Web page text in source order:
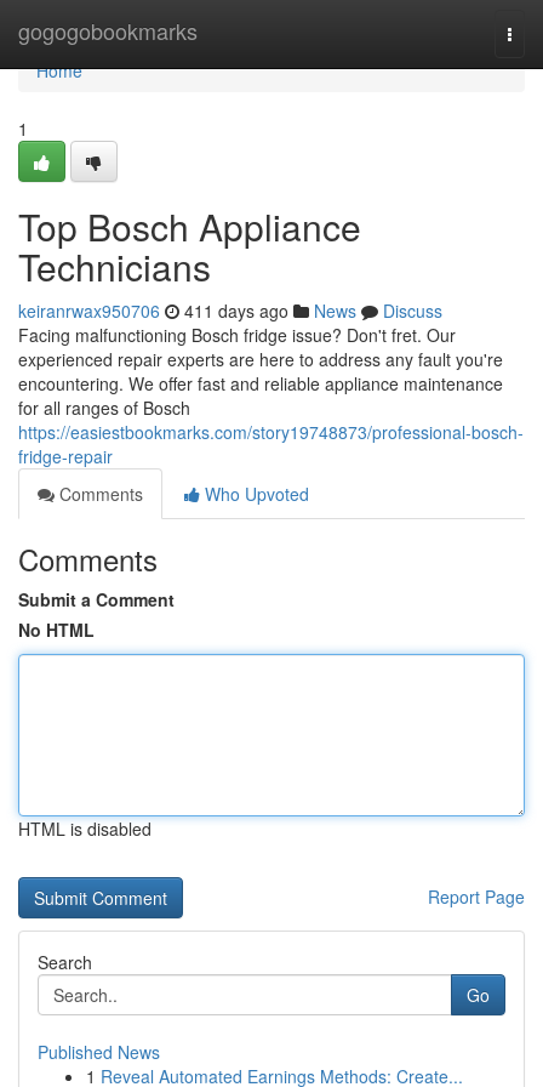
gogogobookmarks
Home
Home
1
Top Bosch Appliance
Technicians
keiranrwax950706 411 days ago News
Discuss
Facing malfunctioning Bosch fridge issue? Don't fret. Our
experienced repair experts are here to address any fault you're
encountering. We offer fast and reliable appliance maintenance
for all ranges of Bosch
https://easiestbookmarks.com/story19748873/professional-bosch-
fridge-repair
Comments
Who Upvoted
Comments
Submit a Comment
No HTML
HTML is disabled
Report Page
Search
Go
Published News
1 Reveal Automated Earnings Methods: Create...